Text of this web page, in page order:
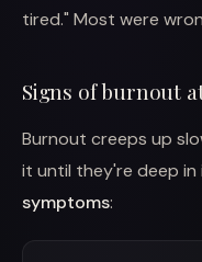
tired." Most were
Signs of burnout
Burnout creeps up
it until they're deep in
symptoms: